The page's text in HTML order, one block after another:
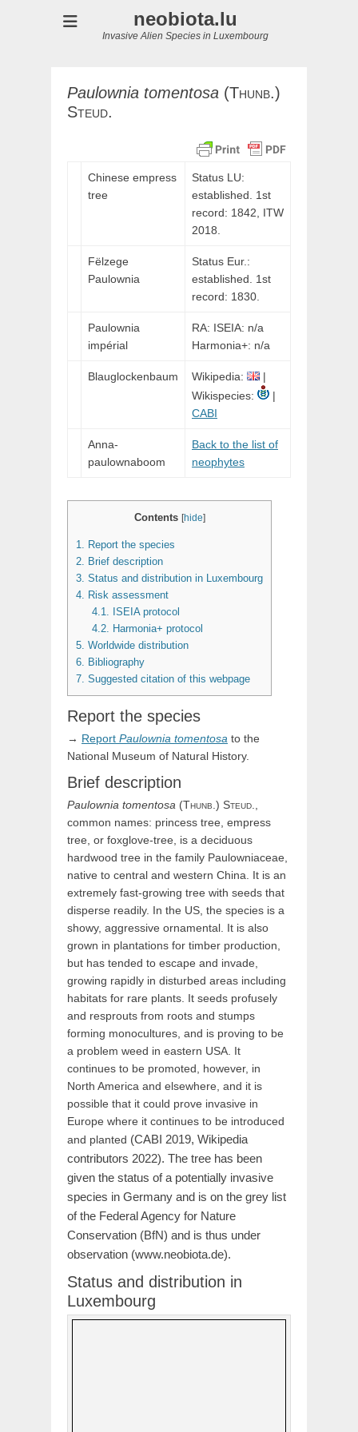
neobiota.lu
Invasive Alien Species in Luxembourg
Paulownia tomentosa (Thunb.)
Steud.
Chinese empress
tree
Status LU:
established. 1st
record: 1842, ITW
2018.
Fëlzege
Paulownia
Status Eur.:
established. 1st
record: 1830.
Paulownia
impérial
RA: ISEIA: n/a
Harmonia+: n/a
Blauglockenbaum Wikipedia:
|
Wikispecies:
|
CABI
Anna-
paulownaboom
Back to the list of
neophytes
Contents [hide]
1. Report the species
2. Brief description
3. Status and distribution in Luxembourg
4. Risk assessment
4.1. ISEIA protocol
4.2. Harmonia+ protocol
5. Worldwide distribution
6. Bibliography
7. Suggested citation of this webpage
Report the species
→ Report Paulownia tomentosa to the
National Museum of Natural History.
Brief description
Paulownia tomentosa (Thunb.) Steud.,
common names: princess tree, empress
tree, or foxglove-tree, is a deciduous
hardwood tree in the family Paulowniaceae,
native to central and western China. It is an
extremely fast-growing tree with seeds that
disperse readily. In the US, the species is a
showy, aggressive ornamental. It is also
grown in plantations for timber production,
but has tended to escape and invade,
growing rapidly in disturbed areas including
habitats for rare plants. It seeds profusely
and resprouts from roots and stumps
forming monocultures, and is proving to be
a problem weed in eastern USA. It
continues to be promoted, however, in
North America and elsewhere, and it is
possible that it could prove invasive in
Europe where it continues to be introduced
and planted (CABI 2019, Wikipedia
contributors 2022). The tree has been
given the status of a potentially invasive
species in Germany and is on the grey list
of the Federal Agency for Nature
Conservation (BfN) and is thus under
observation (www.neobiota.de).
Status and distribution in
Luxembourg